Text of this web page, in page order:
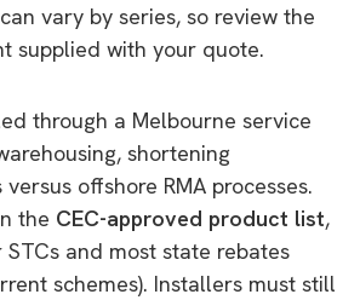
vary by series, so review the
supplied with your quote.
through a Melbourne service
shortening
offshore RMA processes.
the CEC-approved product list,
and most state rebates
schemes). Installers must still